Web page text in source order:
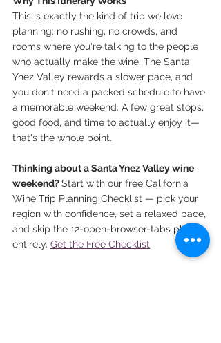
This is exactly the kind of trip we love
planning: no rushing, no crowds, and
rooms where you're talking to the people
who actually make the wine. The Santa
Ynez Valley rewards a slower pace, and
you don't need a packed schedule to have
a memorable weekend. A few great stops,
good food, and time to actually enjoy it—
that's the whole point.
Thinking about a Santa Ynez Valley wine
weekend? Start with our free California
Wine Trip Planning Checklist — pick your
region with confidence, set a relaxed pace,
and skip the 12-open-browser-tabs phase
entirely. Get the Free Checklist